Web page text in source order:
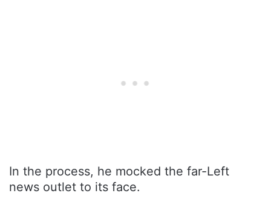
In the process, he mocked the far-Left
news outlet to its face.